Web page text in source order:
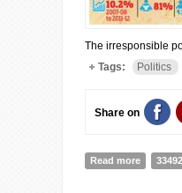
The irresponsible
Tags:
Politics
Share on
Read more about